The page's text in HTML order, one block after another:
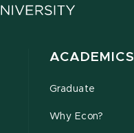
ACADEMICS
Graduate
Why Econ?